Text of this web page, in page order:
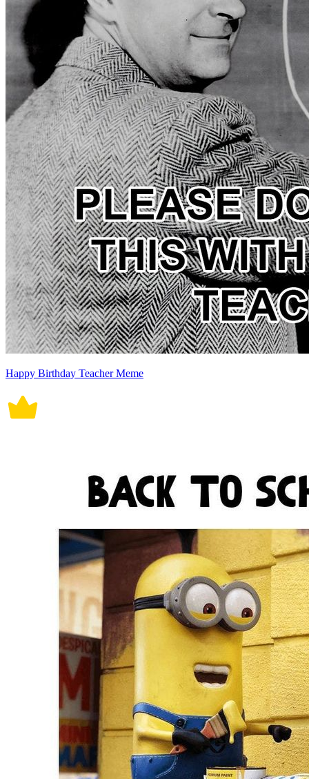
Happy Birthday Teacher Meme